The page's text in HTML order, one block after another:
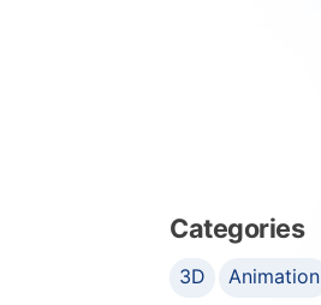
Categories
3D Animation